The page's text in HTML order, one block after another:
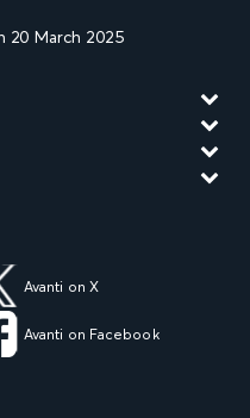
20 March 2025
Avanti on X
Avanti on Facebook